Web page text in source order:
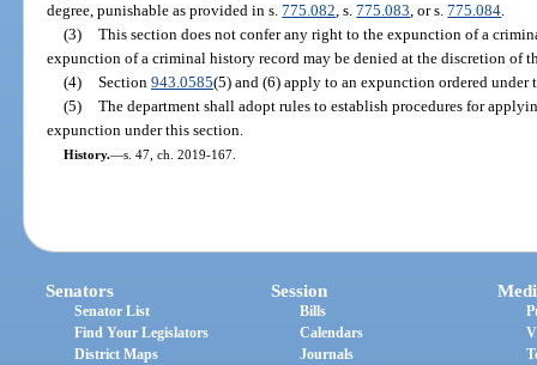
degree, punishable as provided in s.775.082, s.775.083, or s.775.084.
(3) This section does not confer any right to the expunction of a
expunction of a criminal history record may be denied at the discretion of
(4) Section 943.0585(5) and (6) apply to an expunction ordered under
(5) The department shall adopt rules to establish procedures for
expunction under this section.
History.—s. 47, ch. 2019-167.
Senators
Senator List
Find Your Legislators
District Maps
Session
Bills
Calendars
Journals